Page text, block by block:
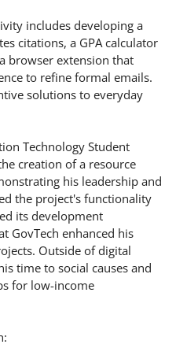
includes developing a
citations, a GPA calculator
browser extension that
to refine formal emails.
solutions to everyday
Technology Student
creation of a resource
his leadership and
the project's functionality
its development
GovTech enhanced his
Outside of digital
time to social causes and
for low-income